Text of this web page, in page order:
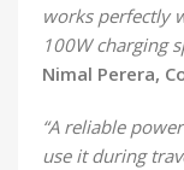
works perfectly
100W charging
Nimal Perera,
“A reliable
use it during